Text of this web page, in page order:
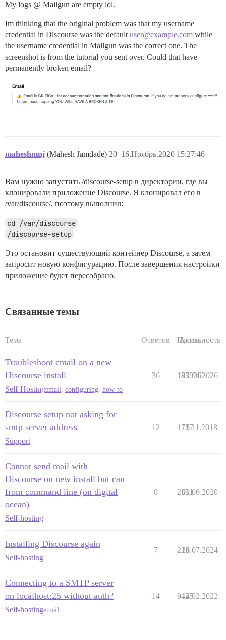
My logs @ Mailgun are empty lol.
Im thinking that the original problem was that my username
credential in Discourse was the default user@example.com while
the username credential in Mailgun was the correct one. The
screenshot is from the tutorial you sent over. Could that have
permanently broken email?
maheshmnj (Mahesh Jamdade) 16.Ноябрь.2020 15:27:46
20
Вам нужно запустить /discourse-setup в директории, где вы
клонировали приложение Discourse. Я клонировал его в
/var/discourse/, поэтому выполнил:
cd /var/discourse
/discourse-setup
Это остановит существующий контейнер Discourse, а затем
запросит новую конфигурацию. После завершения настройки
приложение будет пересобрано.
Связанные темы
Тема Ответов Просм.
Активность
Troubleshoot email on a new
Discourse install
Self-Hostingemail configuring how-to
36 183906
27.04.2026
Discourse setup not asking for
smtp server address
Support
12 1717
15.11.2018
Cannot send mail with
Discourse on new install but can
from command line (on digital
ocean)
Self-hosting
8 2351
01.06.2020
Installing Discourse again
Self-hosting
7 218
26.07.2024
Connecting to a SMTP server
on localhost:25 without auth?
Self-hostingemail
14 9425
14.02.2022